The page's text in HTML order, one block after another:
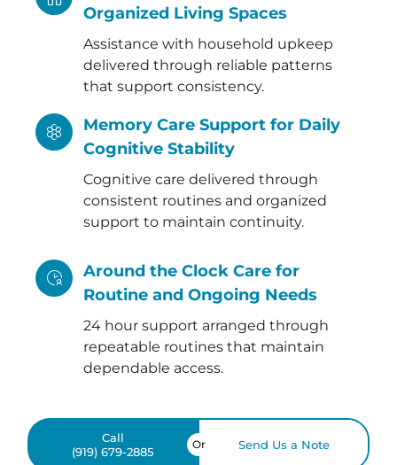
Organized Living Spaces
Assistance with household upkeep
delivered through reliable patterns
that support consistency.
Memory Care Support for Daily
Cognitive Stability
Cognitive care delivered through
consistent routines and organized
support to maintain continuity.
Around the Clock Care for
Routine and Ongoing Needs
24 hour support arranged through
repeatable routines that maintain
dependable access.
Call
(919) 679-2885
Send Us a Note
Or